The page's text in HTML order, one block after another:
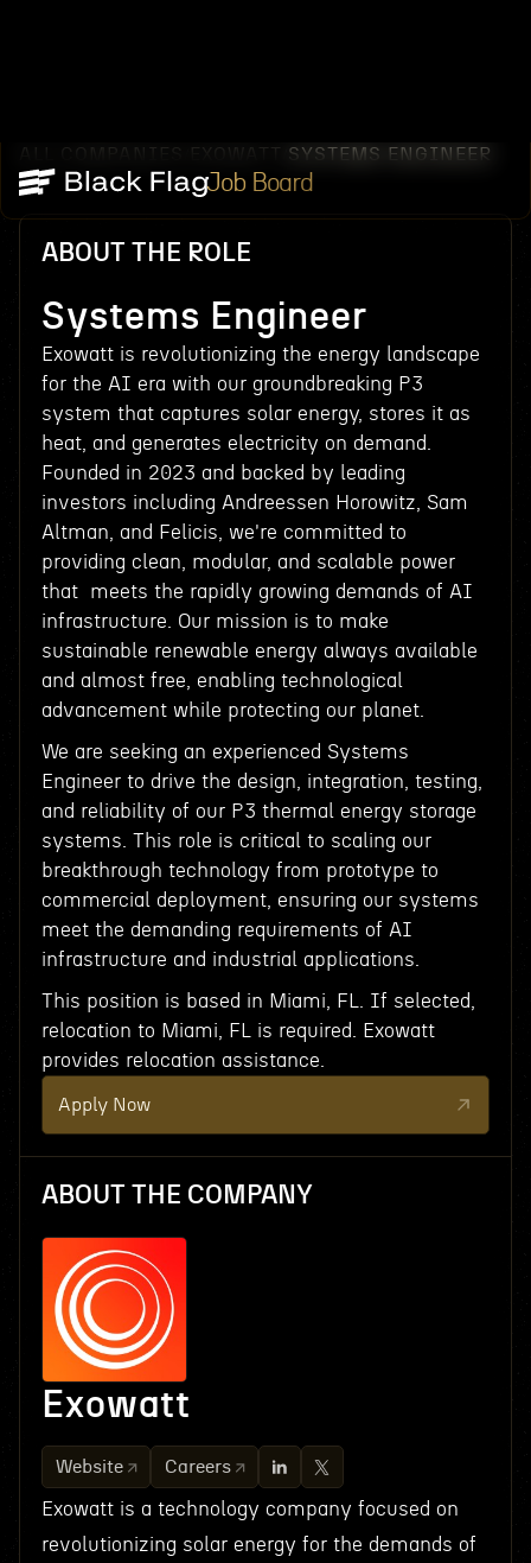
Job Board
ALL COMPANIES EXOWATT SYSTEMS ENGINEER
ABOUT THE ROLE
Systems Engineer
Exowatt is revolutionizing the energy landscape
for the AI era with our groundbreaking P3
system that captures solar energy, stores it as
heat, and generates electricity on demand.
Founded in 2023 and backed by leading
investors including Andreessen Horowitz, Sam
Altman, and Felicis, we're committed to
providing clean, modular, and scalable power
that meets the rapidly growing demands of AI
infrastructure. Our mission is to make
sustainable renewable energy always available
and almost free, enabling technological
advancement while protecting our planet.
We are seeking an experienced Systems
Engineer to drive the design, integration, testing,
and reliability of our P3 thermal energy storage
systems. This role is critical to scaling our
breakthrough technology from prototype to
commercial deployment, ensuring our systems
meet the demanding requirements of AI
infrastructure and industrial applications.
This position is based in Miami, FL. If selected,
relocation to Miami, FL is required. Exowatt
provides relocation assistance.
Apply Now
ABOUT THE COMPANY
Exowatt
Website Careers
Exowatt is a technology company focused on
revolutionizing solar energy for the demands of